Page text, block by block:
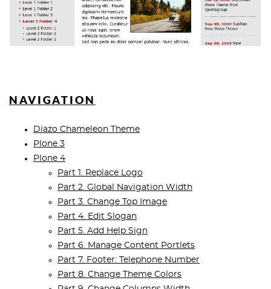
NAVIGATION
Diazo Chameleon Theme
Plone 3
Plone 4
Part 1. Replace Logo
Part 2. Global Navigation Width
Part 3. Change Top Image
Part 4. Edit Slogan
Part 5. Add Help Sign
Part 6. Manage Content Portlets
Part 7. Footer: Telephone Number
Part 8. Change Theme Colors